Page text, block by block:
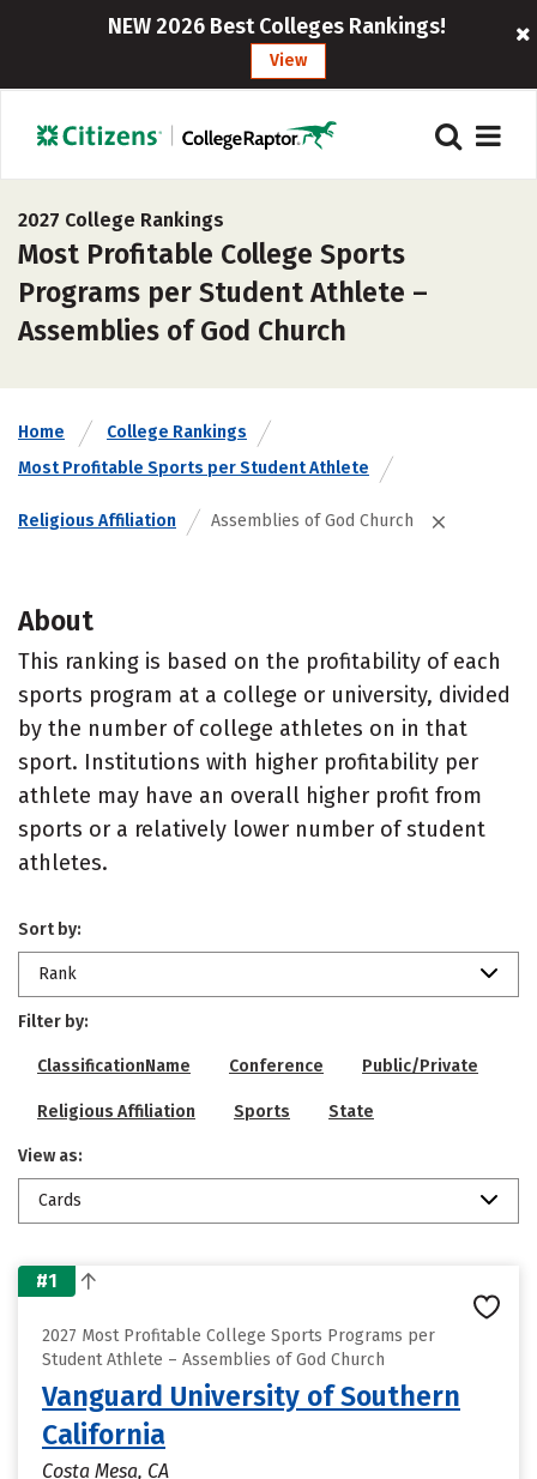
NEW 2026 Best Colleges Rankings!
View
2027 College Rankings
Most Profitable College Sports
Programs per Student Athlete –
Assemblies of God Church
Home
College Rankings
Most Profitable Sports per Student Athlete
Religious Affiliation Assemblies of God Church
About
This ranking is based on the profitability of each
sports program at a college or university, divided
by the number of college athletes on in that
sport. Institutions with higher profitability per
athlete may have an overall higher profit from
sports or a relatively lower number of student
athletes.
Sort by:
Rank
Filter by:
ClassificationName Conference Public/Private
Religious Affiliation Sports State
View as:
Cards
#1
2027 Most Profitable College Sports Programs per
Student Athlete – Assemblies of God Church
Vanguard University of Southern
California
Costa Mesa, CA